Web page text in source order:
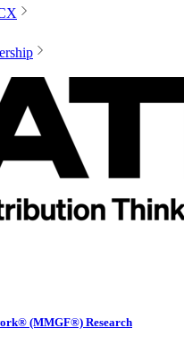
(MMGF®) Research